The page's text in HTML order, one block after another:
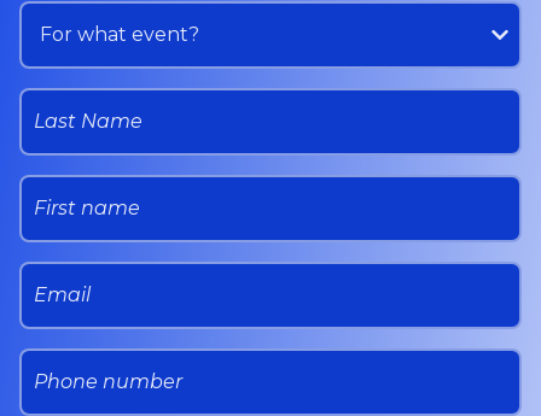
Event
For what event?
Last Name
First name
Email
Phone number